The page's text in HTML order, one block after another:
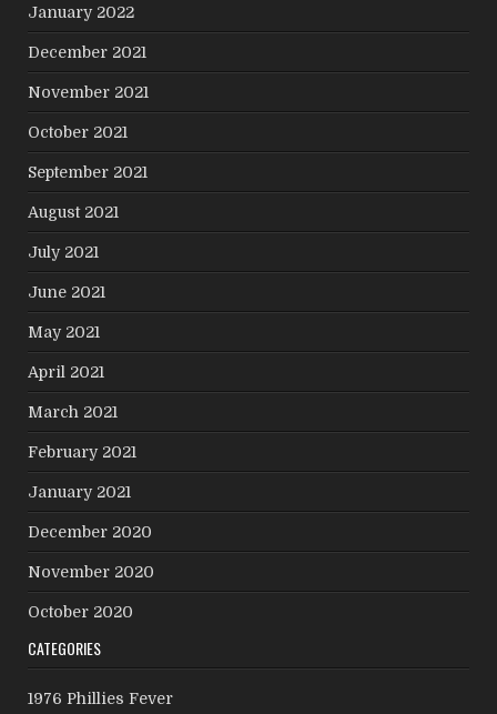
January 2022
December 2021
November 2021
October 2021
September 2021
August 2021
July 2021
June 2021
May 2021
April 2021
March 2021
February 2021
January 2021
December 2020
November 2020
October 2020
CATEGORIES
1976 Phillies Fever